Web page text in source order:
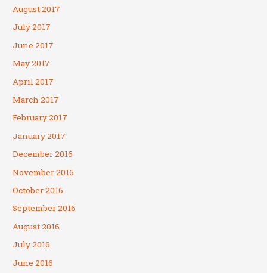
August 2017
July 2017
June 2017
May 2017
April 2017
March 2017
February 2017
January 2017
December 2016
November 2016
October 2016
September 2016
August 2016
July 2016
June 2016